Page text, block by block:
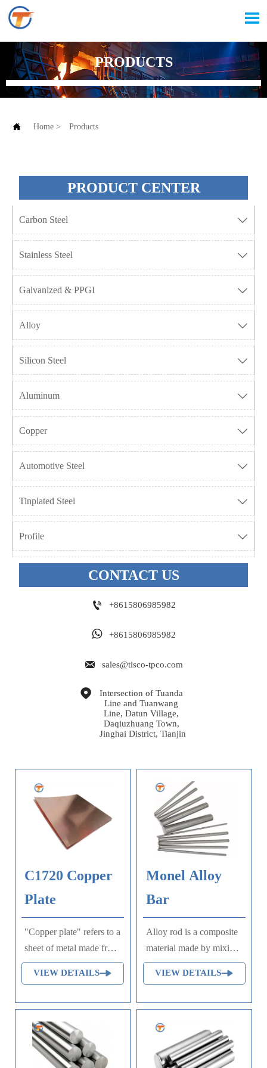

PRODUCTS
 Home > Products
PRODUCT CENTER
Carbon Steel 
Stainless Steel 
Galvanized & PPGI 
Alloy 
Silicon Steel 
Aluminum 
Copper 
Automotive Steel 
Tinplated Steel 
Profile 
CONTACT US
 +8615806985982
 +8615806985982
 sales@tisco-tpco.com

Intersection of Tuanda
Line and Tuanwang
Line, Datun Village,
Daqiuzhuang Town,
Jinghai District, Tianjin
C1720 Copper
Plate
"Copper plate" refers to a
sheet of metal made from
copper, often used in
printing processes such
lithography, where ink is
applied to the raised or
etched surfaces of the
plate to transfer an image
VIEW DETAILS
Monel Alloy
Bar
Alloy rod is a composite
material made by mixing
multiple metal or non-
mainly includes material
preparation, melting,
casting, extrusion, heat
treatment, and precision
VIEW DETAILS